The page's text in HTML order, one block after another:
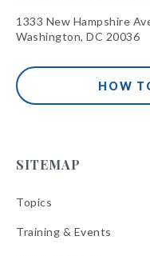
1333 New Hampshire
Washington, DC 20036
HOW
SITEMAP
Topics
Training & Events